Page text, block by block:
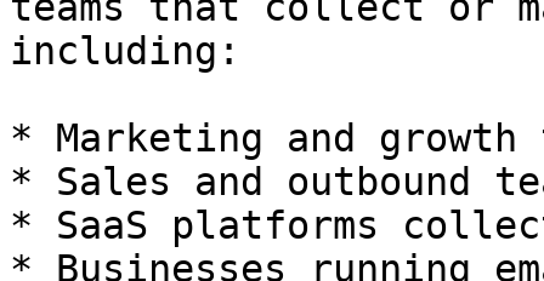
including:
* Marketing and growth
* Sales and outbound
* SaaS platforms
* Businesses running